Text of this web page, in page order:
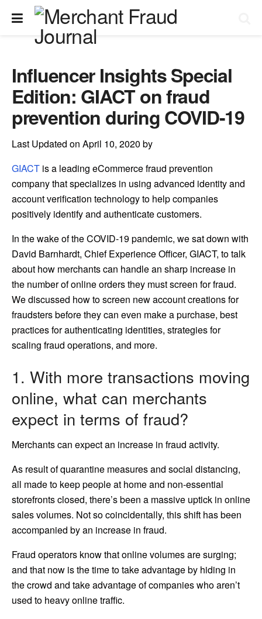
Influencer Insights Special
Edition: GIACT on fraud
prevention during COVID-19
Last Updated on April 10, 2020 by
GIACT is a leading eCommerce fraud prevention
company that specializes in using advanced identity and
account verification technology to help companies
positively identify and authenticate customers.
In the wake of the COVID-19 pandemic, we sat down with
David Barnhardt, Chief Experience Officer, GIACT, to talk
about how merchants can handle an sharp increase in
the number of online orders they must screen for fraud.
We discussed how to screen new account creations for
fraudsters before they can even make a purchase, best
practices for authenticating identities, strategies for
scaling fraud operations, and more.
1. With more transactions moving
online, what can merchants
expect in terms of fraud?
Merchants can expect an increase in fraud activity.
As result of quarantine measures and social distancing,
all made to keep people at home and non-essential
storefronts closed, there’s been a massive uptick in online
sales volumes. Not so coincidentally, this shift has been
accompanied by an increase in fraud.
Fraud operators know that online volumes are surging;
and that now is the time to take advantage by hiding in
the crowd and take advantage of companies who aren’t
used to heavy online traffic.